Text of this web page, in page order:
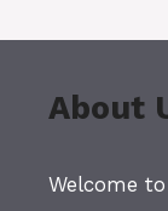
About
Welcome